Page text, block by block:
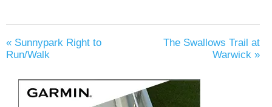
« Sunnypark Right to
Run/Walk
The Swallows Trail at
Warwick »